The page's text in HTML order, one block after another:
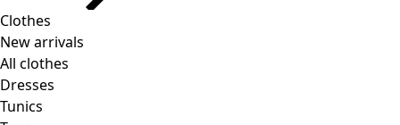
Clothes
New arrivals
All clothes
Dresses
Tunics